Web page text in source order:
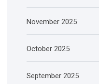
November 2025
October 2025
September 2025